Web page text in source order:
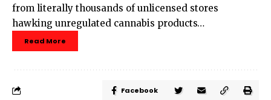
from literally thousands of unlicensed stores
hawking unregulated cannabis products…
Read More
Facebook